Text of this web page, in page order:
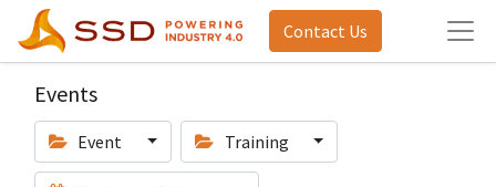
Contact Us
Events
Event Training